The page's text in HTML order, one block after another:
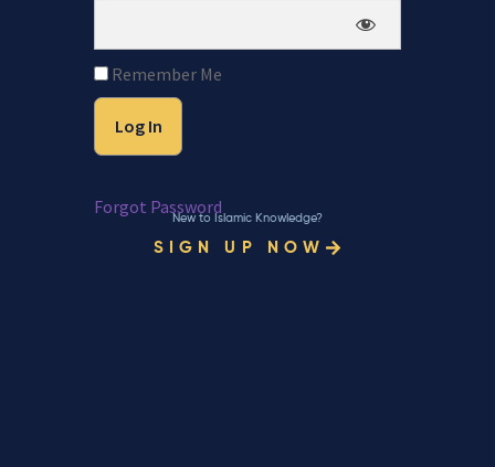
Remember Me
Forgot Password
New to Islamic Knowledge?
SIGN UP NOW